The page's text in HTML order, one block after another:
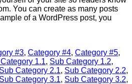
You can create as many posts
of a WordPress post, you
#3, Category #4, Category #5,
1.1, Sub Category 1.2,
Sub Category 2.1, Sub Category 2.2,
Sub Category 3.1, Sub Category 3.2,